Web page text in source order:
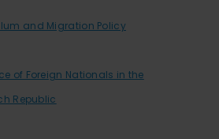
and Migration Policy
of Foreign Nationals in the
Republic